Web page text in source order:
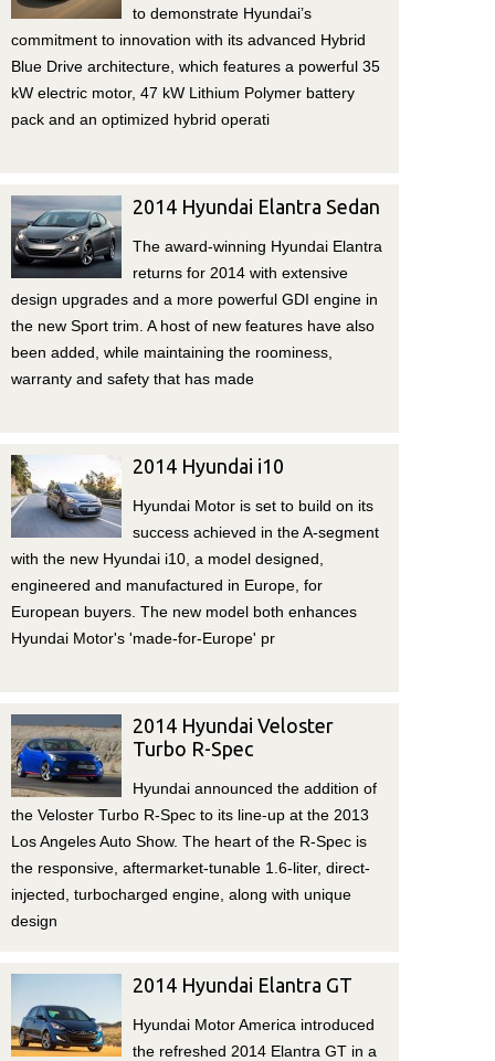
to demonstrate Hyundai’s
commitment to innovation with its advanced Hybrid
Blue Drive architecture, which features a powerful 35
kW electric motor, 47 kW Lithium Polymer battery
pack and an optimized hybrid operati
2014 Hyundai Elantra Sedan
The award-winning Hyundai Elantra
returns for 2014 with extensive
design upgrades and a more powerful GDI engine in
the new Sport trim. A host of new features have also
been added, while maintaining the roominess,
warranty and safety that has made
2014 Hyundai i10
Hyundai Motor is set to build on its
success achieved in the A-segment
with the new Hyundai i10, a model designed,
engineered and manufactured in Europe, for
European buyers. The new model both enhances
Hyundai Motor's 'made-for-Europe' pr
2014 Hyundai Veloster
Turbo R-Spec
Hyundai announced the addition of
the Veloster Turbo R-Spec to its line-up at the 2013
Los Angeles Auto Show. The heart of the R-Spec is
the responsive, aftermarket-tunable 1.6-liter, direct-
injected, turbocharged engine, along with unique
design
2014 Hyundai Elantra GT
Hyundai Motor America introduced
the refreshed 2014 Elantra GT in a